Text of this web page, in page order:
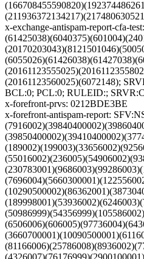
x-exchange-antispam-report-cfa-
(20161123560025)(6072148);
BCL:0; PCL:0; RULEID:;
x-forefront-prvs: 0212BDE3BE
x-forefront-antispam-report: